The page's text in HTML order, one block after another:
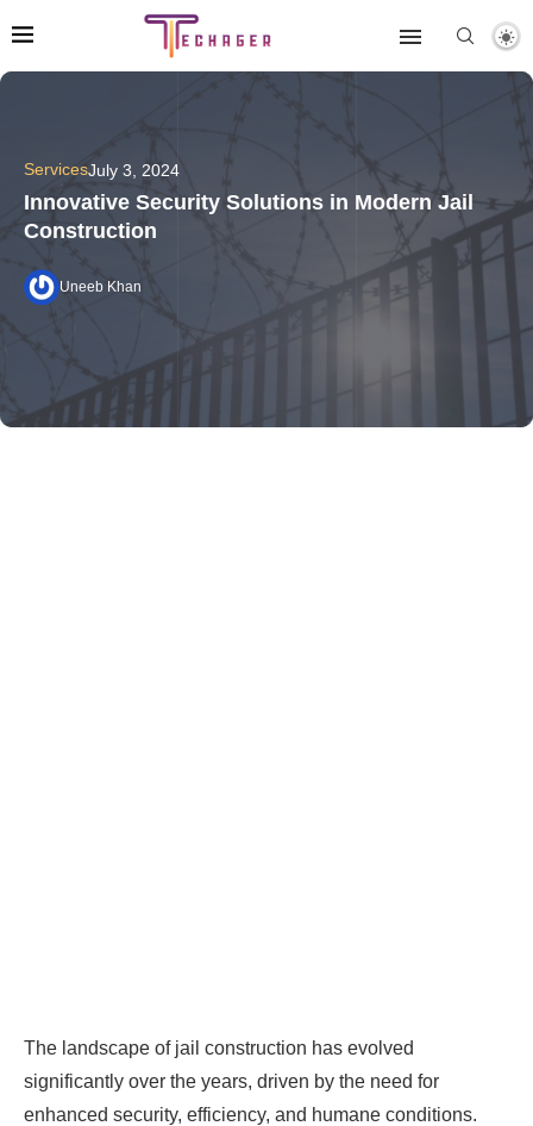
ServicesJuly 3, 2024
Innovative Security Solutions in Modern Jail
Construction
Uneeb Khan
The landscape of jail construction has evolved
significantly over the years, driven by the need for
enhanced security, efficiency, and humane conditions.